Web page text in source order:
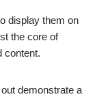
display them on
the core of
content.
demonstrate a